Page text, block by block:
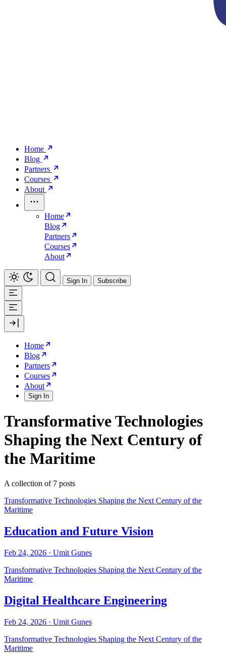
Home
Blog
Partners
Courses
About
Home
Blog
Partners
Courses
About
Sign In Subscribe
Home
Blog
Partners
Courses
About
Sign In
Transformative Technologies
Shaping the Next Century of
the Maritime
A collection of 7 posts
Transformative Technologies Shaping the Next Century of the
Maritime
Education and Future Vision
Feb 24, 2026 · Umit Gunes
Transformative Technologies Shaping the Next Century of the
Maritime
Digital Healthcare Engineering
Feb 24, 2026 · Umit Gunes
Transformative Technologies Shaping the Next Century of the
Maritime